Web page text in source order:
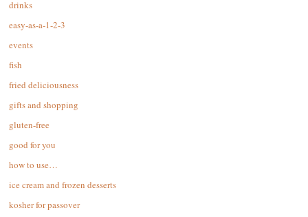
drinks
easy-as-a-1-2-3
events
fish
fried deliciousness
gifts and shopping
gluten-free
good for you
how to use…
ice cream and frozen desserts
kosher for passover